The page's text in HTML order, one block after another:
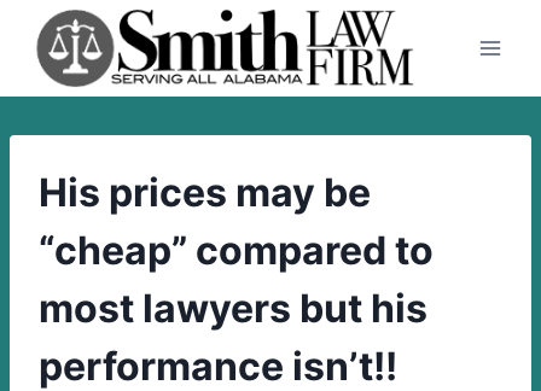
content
His prices may be
“cheap” compared to
most lawyers but his
performance isn’t!!